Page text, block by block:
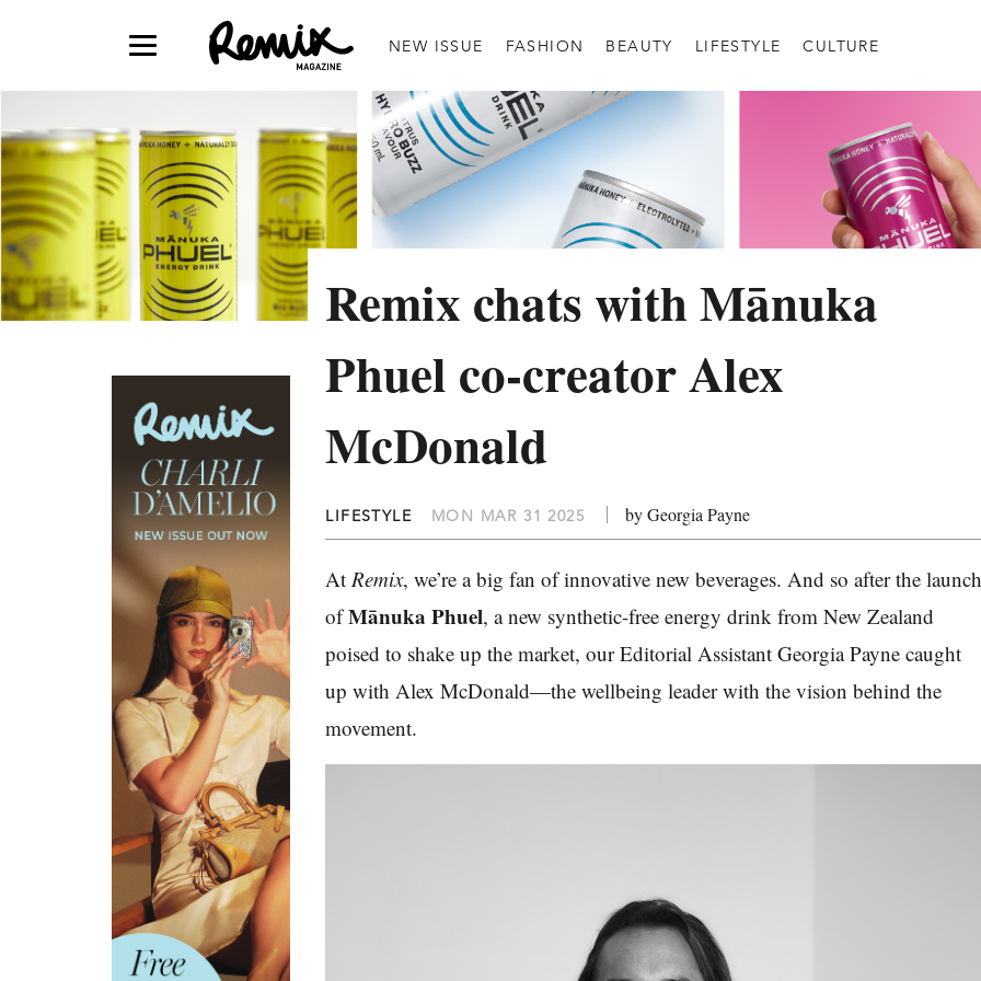
NEW ISSUE FASHION BEAUTY LIFESTYLE CULTURE
Remix chats with Mānuka
Phuel co-creator Alex
McDonald
LIFESTYLE MON MAR 31 2025 by Georgia Payne
AtRemix, we’re a big fan of innovative new beverages. And so after the
ofMānuka Phuel, a new synthetic-free energy drink from New Zealand
poised to shake up the market, our Editorial Assistant Georgia Payne caught
up with Alex McDonald—the wellbeing leader with the vision behind the
movement.